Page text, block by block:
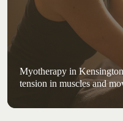
Myotherapy in
tension in muscles and